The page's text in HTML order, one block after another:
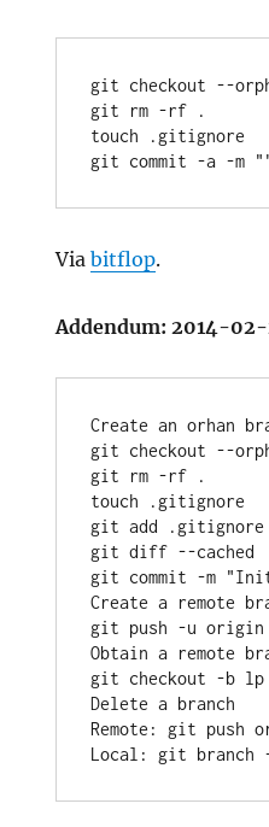
git checkout --
git rm -rf .
touch .gitignore
Viabitflop.
Addendum: 2014-
Create an orhan
git checkout --
git rm -rf .
touch .gitignore
git add .gitignore
git diff --cached
git commit -m
Create a remote
git push -u
Obtain a remote
git checkout -b lp
Delete a branch
Remote: git push